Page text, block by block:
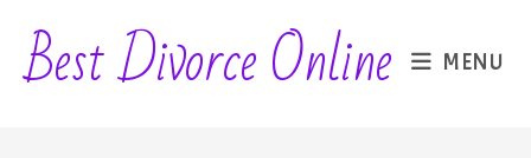
content
Best Divorce Online MENU